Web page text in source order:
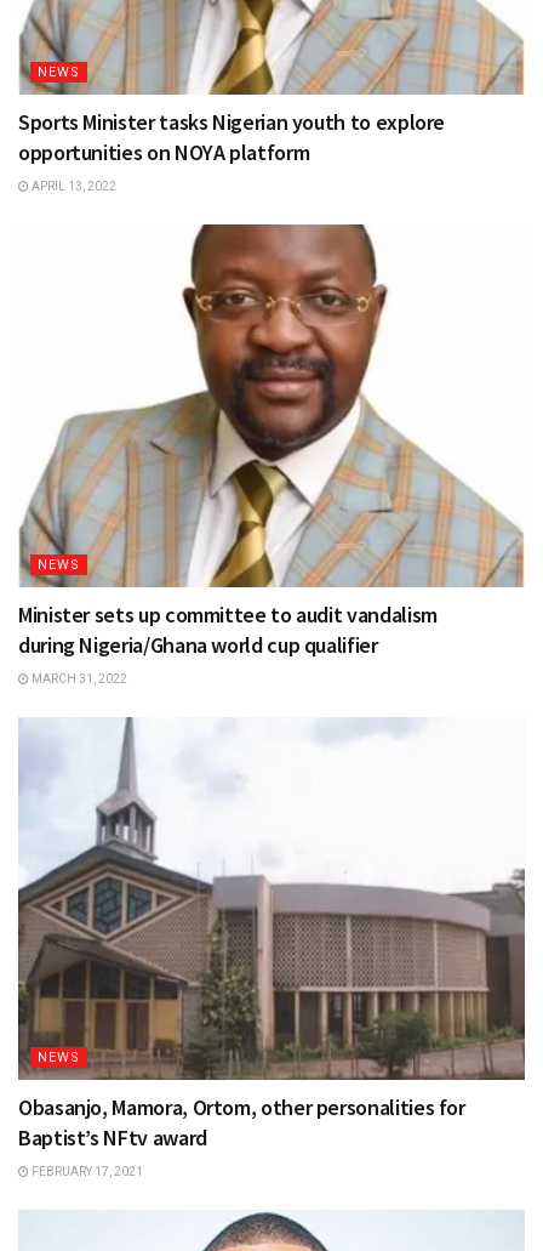
NEWS
Sports Minister tasks Nigerian youth to explore
opportunities on NOYA platform
APRIL 13, 2022
NEWS
Minister sets up committee to audit vandalism
during Nigeria/Ghana world cup qualifier
MARCH 31, 2022
NEWS
Obasanjo, Mamora, Ortom, other personalities for
Baptist’s NFtv award
FEBRUARY 17, 2021